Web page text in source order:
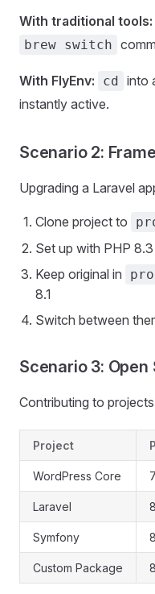
With traditional tools:
brew switch
With FlyEnv: cd
into
instantly active.
Scenario 2:
Upgrading a Laravel
Clone project to
Set up with PHP
Keep original in
8.1
Switch between
Scenario 3:
Contributing to
Project
WordPress Core
Laravel
Symfony
Custom Package